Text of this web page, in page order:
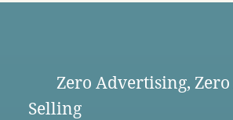
Zero Advertising,
Selling